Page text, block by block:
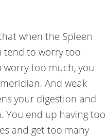
when the Spleen
tend to worry too
worry too much, you
And weak
your digestion and
You end up having too
and get too many